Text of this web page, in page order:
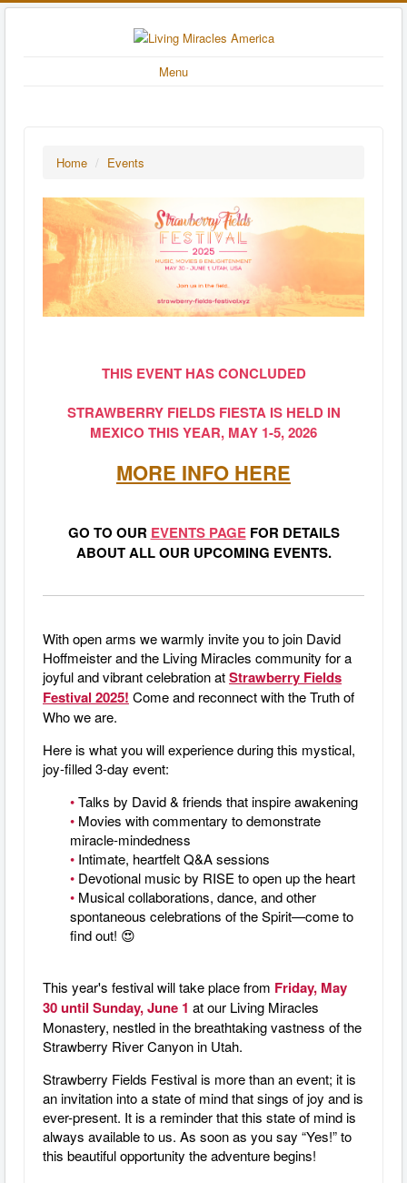
Menu
Home / Events
THIS EVENT HAS CONCLUDED
STRAWBERRY FIELDS FIESTA IS HELD IN
MEXICO THIS YEAR, MAY 1-5, 2026
MORE INFO HERE
GO TO OUR EVENTS PAGEFOR DETAILS
ABOUT ALL OUR UPCOMING EVENTS.
With open arms we warmly invite you to join David
Hoffmeister and the Living Miracles community for a
joyful and vibrant celebration atStrawberry Fields
Festival 2025! Come and reconnect with the Truth of
Who we are.
Here is what you will experience during this mystical,
joy-filled 3-day event:
•Talks by David & friends that inspire awakening
• Movies with commentary to demonstrate
miracle-mindedness
• Intimate, heartfelt Q&A sessions
• Devotional music by RISE to open up the heart
• Musical collaborations, dance, and other
spontaneous celebrations of the Spirit—come to
find out! 😍
This year's festival will take place from Friday, May
30 until Sunday, June 1 at our Living Miracles
Monastery, nestled in the breathtaking vastness of the
Strawberry River Canyon in Utah.
Strawberry Fields Festival is more than an event; it is
an invitation into a state of mind that sings of joy and is
ever-present. It is a reminder that this state of mind is
always available to us. As soon as you say “Yes!” to
this beautiful opportunity the adventure begins!